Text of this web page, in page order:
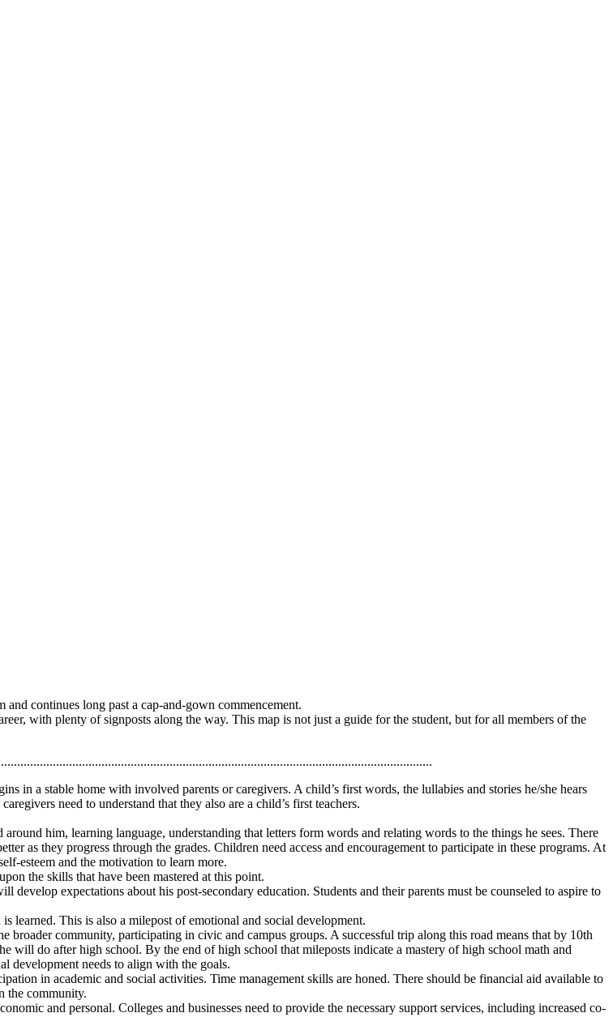
continues long past a cap-and-gown commencement.
with plenty of signposts along the way. This map is not just a guide for the student, but for all members of the
in a stable home with involved parents or caregivers. A child’s first words, the lullabies and stories he/she hears
need to understand that they also are a child’s first teachers.
him, learning language, understanding that letters form words and relating words to the things he sees. There
as they progress through the grades. Children need access and encouragement to participate in these programs. At
esteem and the motivation to learn more.
the skills that have been mastered at this point.
expectations about his post-secondary education. Students and their parents must be counseled to aspire to
learned. This is also a milepost of emotional and social development.
community, participating in civic and campus groups. A successful trip along this road means that by 10th
will do after high school. By the end of high school that mileposts indicate a mastery of high school math and
development needs to align with the goals.
in academic and social activities. Time management skills are honed. There should be financial aid available to
the community.
and personal. Colleges and businesses need to provide the necessary support services, including increased co-